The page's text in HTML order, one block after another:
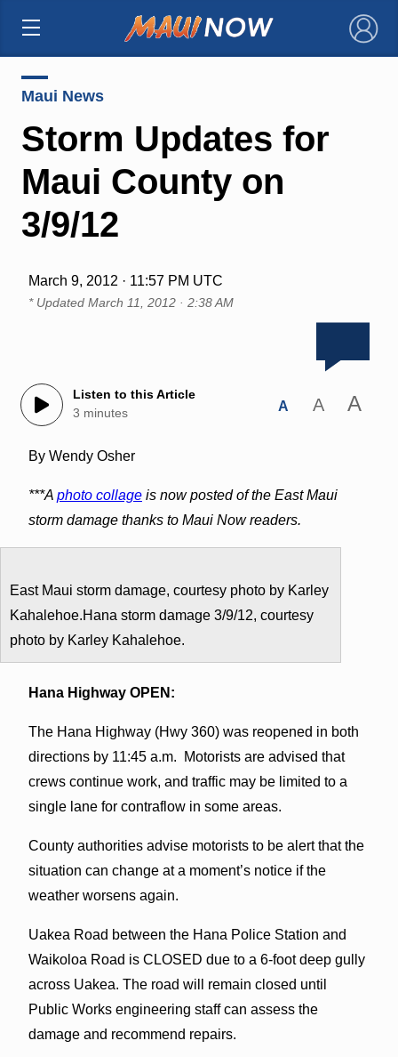
×
Maui News
Storm Updates for
Maui County on
3/9/12
March 9, 2012 · 11:57 PM UTC
* Updated March 11, 2012 · 2:38 AM
Listen to this Article
3 minutes
A A A
By Wendy Osher
***A photo collageis now posted of the East Maui
storm damage thanks to Maui Now readers.
East Maui storm damage, courtesy photo by Karley
Kahalehoe.Hana storm damage 3/9/12, courtesy
photo by Karley Kahalehoe.
Hana Highway OPEN:
The Hana Highway (Hwy 360) was reopened in both
directions by 11:45 a.m. Motorists are advised that
crews continue work, and traffic may be limited to a
single lane for contraflow in some areas.
County authorities advise motorists to be alert that the
situation can change at a moment’s notice if the
weather worsens again.
Uakea Road between the Hana Police Station and
Waikoloa Road is CLOSED due to a 6-foot deep gully
across Uakea. The road will remain closed until
Public Works engineering staff can assess the
damage and recommend repairs.